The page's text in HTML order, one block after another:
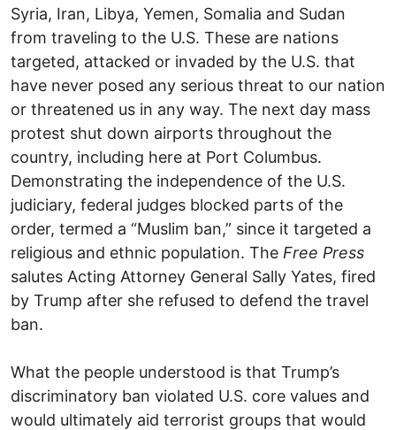
Syria, Iran, Libya, Yemen, Somalia and Sudan
from traveling to the U.S. These are nations
targeted, attacked or invaded by the U.S. that
have never posed any serious threat to our nation
or threatened us in any way. The next day mass
protest shut down airports throughout the
country, including here at Port Columbus.
Demonstrating the independence of the U.S.
judiciary, federal judges blocked parts of the
order, termed a “Muslim ban,” since it targeted a
religious and ethnic population. The Free Press
salutes Acting Attorney General Sally Yates, fired
by Trump after she refused to defend the travel
ban.
What the people understood is that Trump’s
discriminatory ban violated U.S. core values and
would ultimately aid terrorist groups that would